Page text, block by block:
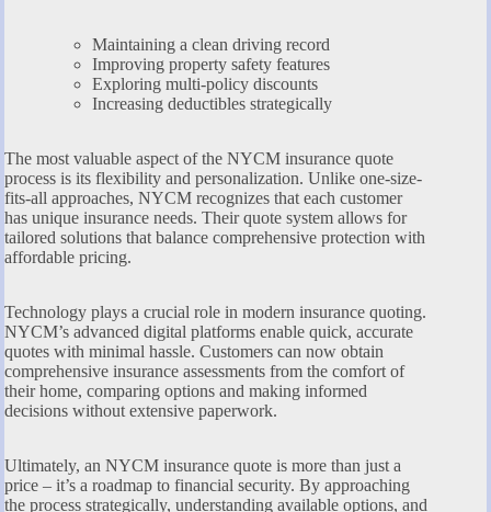
Maintaining a clean driving record
Improving property safety features
Exploring multi-policy discounts
Increasing deductibles strategically
The most valuable aspect of the NYCM insurance quote
process is its flexibility and personalization. Unlike one-size-
fits-all approaches, NYCM recognizes that each customer
has unique insurance needs. Their quote system allows for
tailored solutions that balance comprehensive protection with
affordable pricing.
Technology plays a crucial role in modern insurance quoting.
NYCM’s advanced digital platforms enable quick, accurate
quotes with minimal hassle. Customers can now obtain
comprehensive insurance assessments from the comfort of
their home, comparing options and making informed
decisions without extensive paperwork.
Ultimately, an NYCM insurance quote is more than just a
price – it’s a roadmap to financial security. By approaching
the process strategically, understanding available options, and